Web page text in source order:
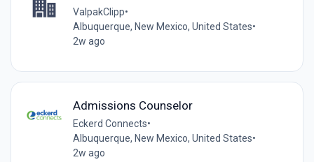
ValpakClipp•
Albuquerque, New Mexico, United States•
2w ago
Admissions Counselor
Eckerd Connects•
Albuquerque, New Mexico, United States•
2w ago